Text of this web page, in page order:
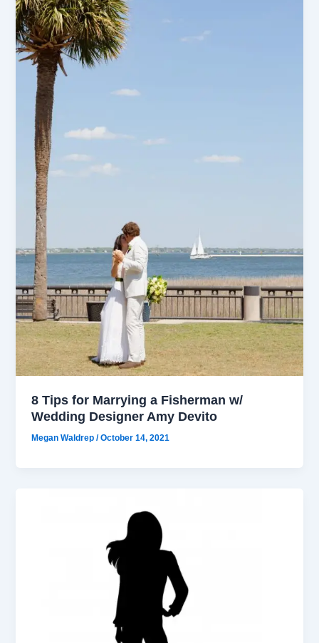
8 Tips for Marrying a Fisherman w/
Wedding Designer Amy Devito
Megan Waldrep/October 14, 2021